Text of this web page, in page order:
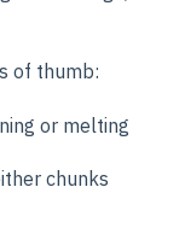
of thumb:
or melting
chunks